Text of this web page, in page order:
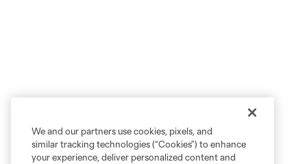
We and our partners use cookies, pixels, and
similar tracking technologies (“Cookies”) to enhance
your experience, deliver personalized content and